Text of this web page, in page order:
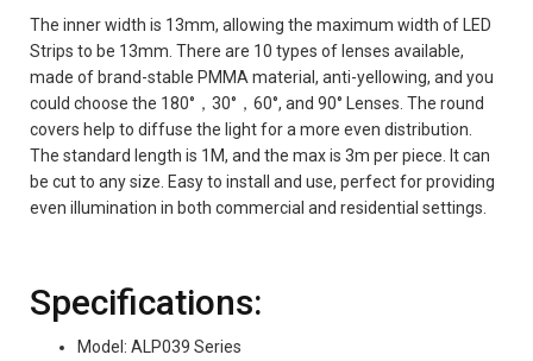
The inner width is 13mm, allowing the maximum width of LED
Strips to be 13mm. There are 10 types of lenses available,
made of brand-stable PMMA material, anti-yellowing, and you
could choose the 180°，30°，60°, and 90° Lenses. The round
covers help to diffuse the light for a more even distribution.
The standard length is 1M, and the max is 3m per piece. It can
be cut to any size. Easy to install and use, perfect for providing
even illumination in both commercial and residential settings.
Specifications:
Model: ALP039 Series